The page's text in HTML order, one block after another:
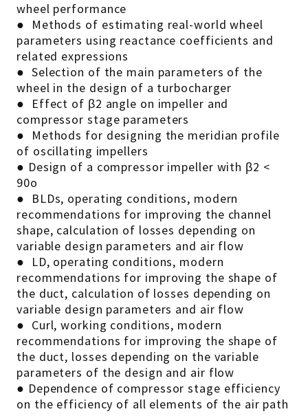
wheel performance
● Methods of estimating real-world wheel
parameters using reactance coefficients and
related expressions
● Selection of the main parameters of the
wheel in the design of a turbocharger
● Effect of β2 angle on impeller and
compressor stage parameters
● Methods for designing the meridian profile
of oscillating impellers
● Design of a compressor impeller with β2 <
90o
● BLDs, operating conditions, modern
recommendations for improving the channel
shape, calculation of losses depending on
variable design parameters and air flow
● LD, operating conditions, modern
recommendations for improving the shape of
the duct, calculation of losses depending on
variable design parameters and air flow
● Curl, working conditions, modern
recommendations for improving the shape of
the duct, losses depending on the variable
parameters of the design and air flow
● Dependence of compressor stage efficiency
on the efficiency of all elements of the air path